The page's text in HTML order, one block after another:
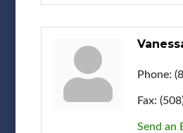
Phone:
Fax:
Send an